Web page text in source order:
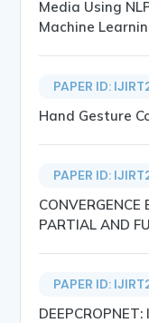
Media Using
Machine
PAPER ID:
Hand Gesture
PAPER ID:
CONVERGENCE
PARTIAL AND
PAPER ID: